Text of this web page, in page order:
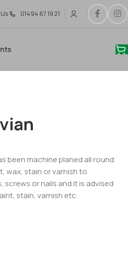
01494 67 19 21
been machine planed all round
wax, stain or varnish to
screws or nails and it is advised
stain, varnish etc.